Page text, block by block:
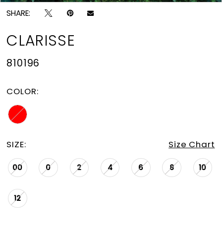
SHARE:
CLARISSE
810196
COLOR:
SIZE: Size Chart
00 0 2 4 6 8 10
12